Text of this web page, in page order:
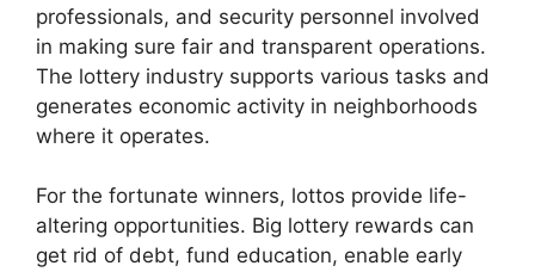
professionals, and security personnel involved
in making sure fair and transparent operations.
The lottery industry supports various tasks and
generates economic activity in neighborhoods
where it operates.
For the fortunate winners, lottos provide life-
altering opportunities. Big lottery rewards can
get rid of debt, fund education, enable early